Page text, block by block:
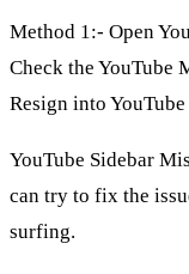
Method 1:- Open
Check the YouTube
Resign into
YouTube Sidebar
can try to fix the
surfing.